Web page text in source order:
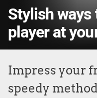
Stylish
player at
Impress your
speedy